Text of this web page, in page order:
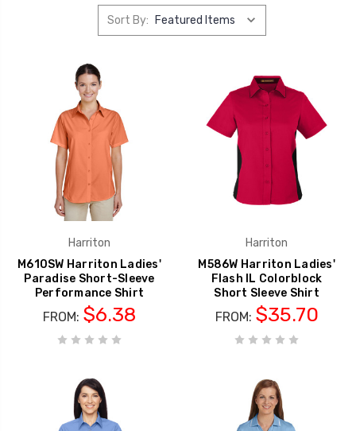
Sort By:
Harriton
M610SW Harriton Ladies'
Paradise Short-Sleeve
Performance Shirt
FROM: $6.38
Harriton
M586W Harriton Ladies'
Flash IL Colorblock
Short Sleeve Shirt
FROM: $35.70